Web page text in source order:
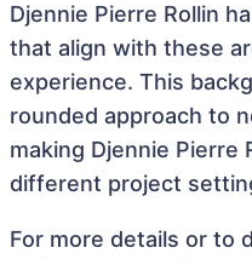
Djennie Pierre Rollin
that align with these
experience. This
rounded approach to
making Djennie Pierre
different project
For more details or to